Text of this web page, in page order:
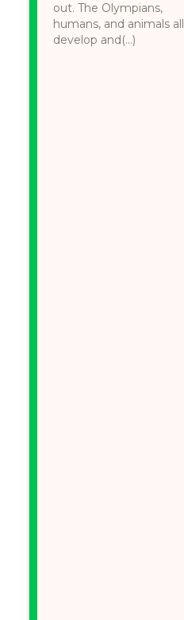
out. The Olympians,
humans, and animals all
develop and(...)